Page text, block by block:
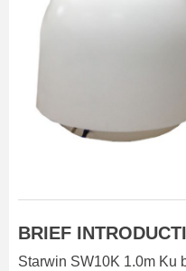
BRIEF
Starwin SW10K 1.0m Ku